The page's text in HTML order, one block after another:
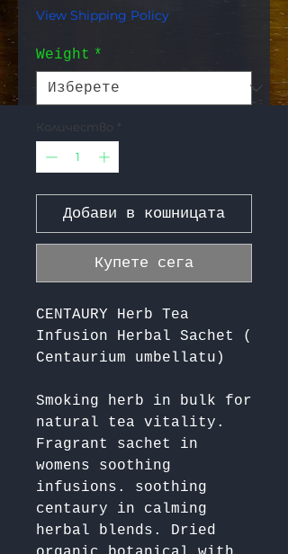
View Shipping Policy
Weight *
Количество *
Добави в кошницата
Купете сега
CENTAURY Herb Tea
Infusion Herbal Sachet (
Centaurium umbellatu)
Smoking herb in bulk for
natural tea vitality.
Fragrant sachet in
womens soothing
infusions. soothing
centaury in calming
herbal blends. Dried